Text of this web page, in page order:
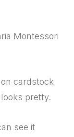
Montessori
cardstock
pretty.
see it